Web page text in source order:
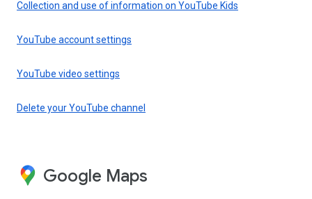
Collection and use of information on YouTube Kids
YouTube account settings
YouTube video settings
Delete your YouTube channel
Google Maps